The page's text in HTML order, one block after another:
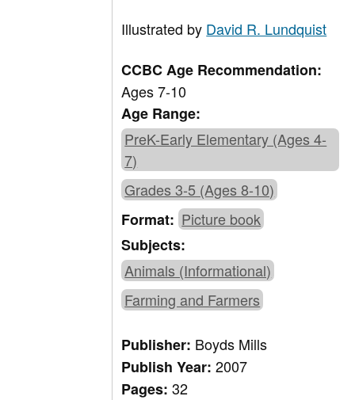
Illustrated by David R. Lundquist
CCBC Age Recommendation:
Ages 7-10
Age Range:
PreK-Early Elementary (Ages 4-
7)
Grades 3-5 (Ages 8-10)
Format: Picture book
Subjects:
Animals (Informational)
Farming and Farmers
Publisher: Boyds Mills
Publish Year:2007
Pages:32